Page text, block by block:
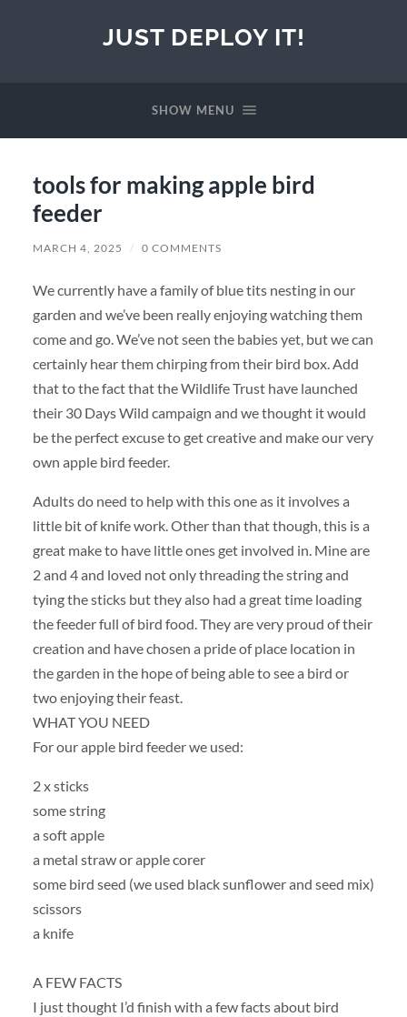
JUST DEPLOY IT!
SHOW MENU
tools for making apple bird
feeder
MARCH 4, 2025 / 0 COMMENTS
We currently have a family of blue tits nesting in our
garden and we’ve been really enjoying watching them
come and go. We’ve not seen the babies yet, but we can
certainly hear them chirping from their bird box. Add
that to the fact that the Wildlife Trust have launched
their 30 Days Wild campaign and we thought it would
be the perfect excuse to get creative and make our very
own apple bird feeder.
Adults do need to help with this one as it involves a
little bit of knife work. Other than that though, this is a
great make to have little ones get involved in. Mine are
2 and 4 and loved not only threading the string and
tying the sticks but they also had a great time loading
the feeder full of bird food. They are very proud of their
creation and have chosen a pride of place location in
the garden in the hope of being able to see a bird or
two enjoying their feast.
WHAT YOU NEED
For our apple bird feeder we used:
2 x sticks
some string
a soft apple
a metal straw or apple corer
some bird seed (we used black sunflower and seed mix)
scissors
a knife
A FEW FACTS
I just thought I’d finish with a few facts about bird